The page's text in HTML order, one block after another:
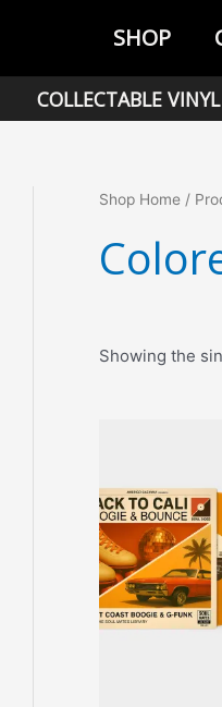
SHOP
COLLECTABLE VINYL
Shop Home /
Showing the